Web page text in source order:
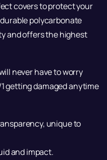
covers to protect your
polycarbonate
and offers the highest
never have to worry
getting damaged anytime
unique to
and impact.